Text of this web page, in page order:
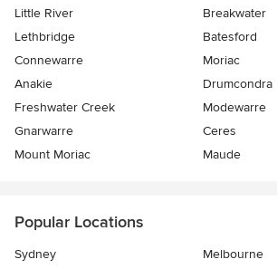
Little River
Breakwater
Lethbridge
Batesford
Connewarre
Moriac
Anakie
Drumcondra
Freshwater Creek
Modewarre
Gnarwarre
Ceres
Mount Moriac
Maude
Popular Locations
Sydney
Melbourne